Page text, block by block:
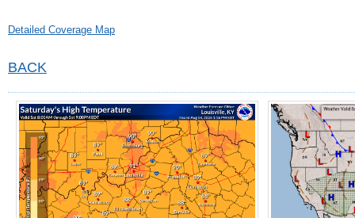
Detailed Coverage Map
BACK